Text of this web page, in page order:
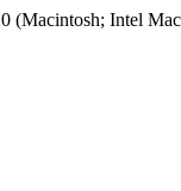
(Macintosh; Intel